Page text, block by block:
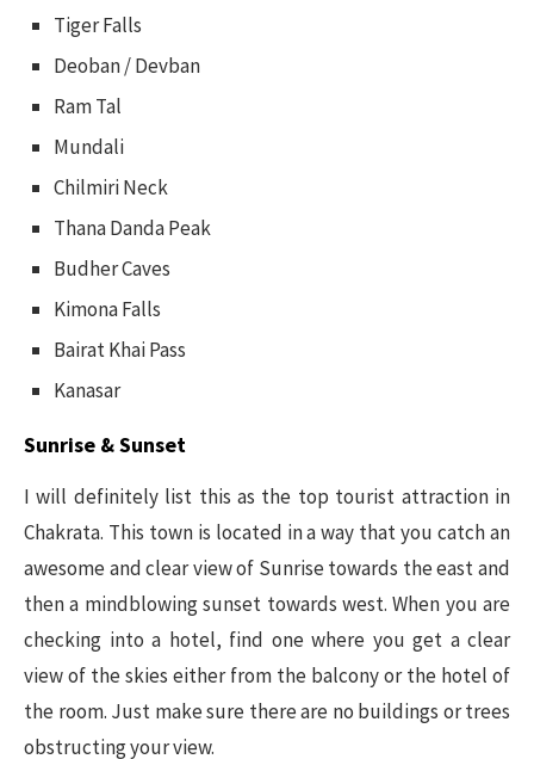
Tiger Falls
Deoban / Devban
Ram Tal
Mundali
Chilmiri Neck
Thana Danda Peak
Budher Caves
Kimona Falls
Bairat Khai Pass
Kanasar
Sunrise & Sunset
I will definitely list this as the top tourist attraction in
Chakrata. This town is located in a way that you catch an
awesome and clear view of Sunrise towards the east and
then a mindblowing sunset towards west. When you are
checking into a hotel, find one where you get a clear
view of the skies either from the balcony or the hotel of
the room. Just make sure there are no buildings or trees
obstructing your view.